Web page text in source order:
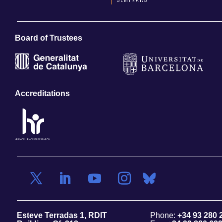
Board of Trustees
Accreditations
Esteve Terradas 1, RDIT
Phone: +34 93 280